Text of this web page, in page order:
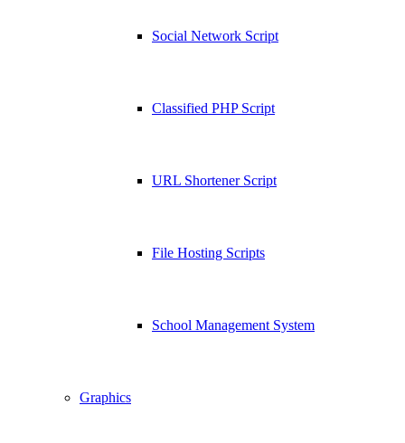
Social Network Script
Classified PHP Script
URL Shortener Script
File Hosting Scripts
School Management System
Graphics